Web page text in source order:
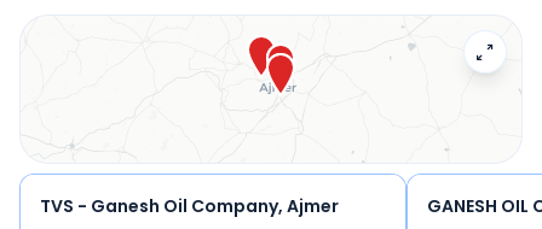
TECHWHEELS LLP. Connect with your nearest TVS dealer
below to check exclusive offers and finance options on the
TVS - Ganesh Oil Company, Ajmer GANESH OIL